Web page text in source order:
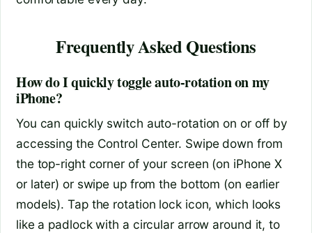
Frequently Asked Questions
How do I quickly toggle auto-rotation on my
iPhone?
You can quickly switch auto-rotation on or off by
accessing the Control Center. Swipe down from
the top-right corner of your screen (on iPhone X
or later) or swipe up from the bottom (on earlier
models). Tap the rotation lock icon, which looks
like a padlock with a circular arrow around it, to